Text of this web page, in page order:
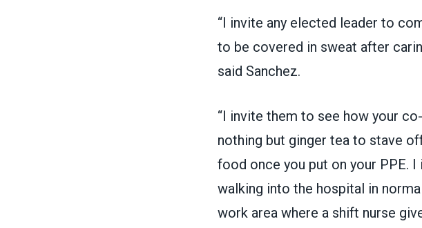
“I invite any elected leader to
to be covered in sweat after
said Sanchez.
“I invite them to see how your
nothing but ginger tea to stave
food once you put on your PPE.
walking into the hospital in
work area where a shift nurse